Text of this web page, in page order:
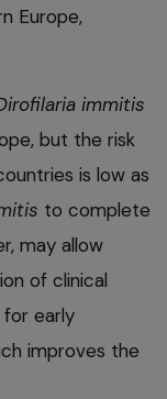
Europe,
immitis
but the risk
is low as
to complete
may allow
of clinical
for early
improves the